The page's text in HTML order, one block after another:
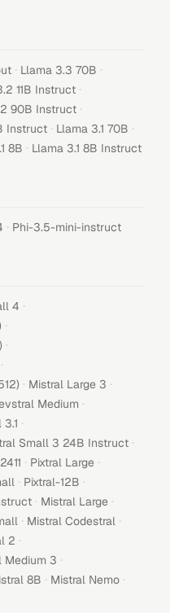
· Llama 3.3 70B ·
11B Instruct ·
90B Instruct ·
Instruct · Llama 3.1 70B ·
8B · Llama 3.1 8B Instruct
· Phi-3.5-mini-instruct
4 ·
·
·
·
· Mistral Large 3 ·
Medium ·
·
Small 3 24B Instruct ·
· Pixtral Large ·
· Pixtral-12B ·
· Mistral Large ·
· Mistral Codestral ·
2 ·
Medium 3 ·
8B · Mistral Nemo ·